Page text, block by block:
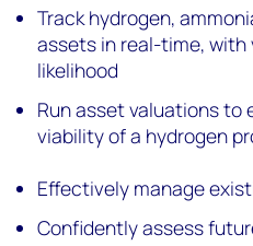
Track hydrogen,
assets in real-time, with
likelihood
Run asset valuations to
viability of a hydrogen
Effectively manage
Confidently assess